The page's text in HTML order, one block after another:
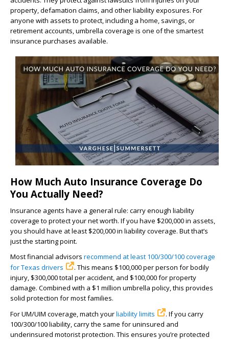
property, defamation claims, and other liability exposures. For
anyone with assets to protect, including a home, savings, or
retirement accounts, umbrella coverage is one of the smartest
insurance purchases available.
How Much Auto Insurance Coverage Do
You Actually Need?
Insurance agents have a general rule: carry enough liability
coverage to protect your net worth. If you have $200,000 in assets,
you should have at least $200,000 in liability coverage. But that’s
just the starting point.
Most financial advisors recommend at least 100/300/100 coverage
for Texas drivers
. This means $100,000 per person for bodily
injury, $300,000 total per accident, and $100,000 for property
damage. Combined with a $1 million umbrella policy, this provides
solid protection for most families.
For UM/UIM coverage, match yourliability limits
. If you carry
100/300/100 liability, carry the same for uninsured and
underinsured motorist protection. This ensures you’re protected